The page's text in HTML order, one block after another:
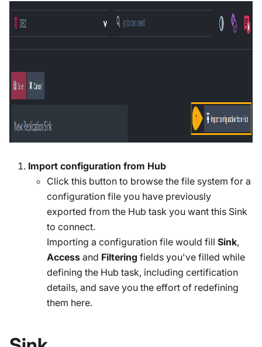
Import configuration from Hub
Click this button to browse the file system for a
configuration file you have previously
exported from the Hub task you want this Sink
to connect.
Importing a configuration file would fill Sink,
Access and Filtering fields you've filled while
defining the Hub task, including certification
details, and save you the effort of redefining
them here.